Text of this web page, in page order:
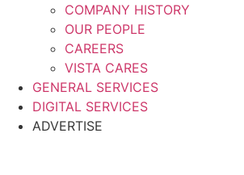
COMPANY HISTORY
OUR PEOPLE
CAREERS
VISTA CARES
GENERAL SERVICES
DIGITAL SERVICES
ADVERTISE